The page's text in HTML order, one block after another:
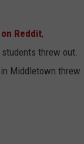
Reddit,
threw out.
Middletown threw